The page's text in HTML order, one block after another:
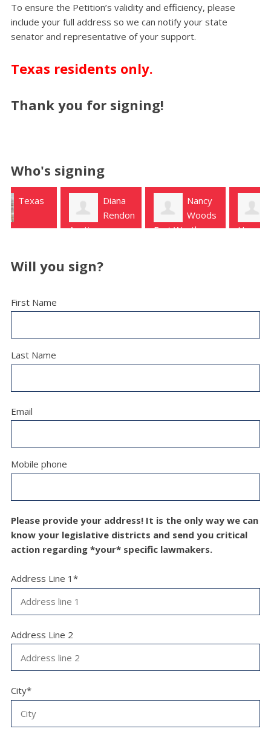
To ensure the Petition’s validity and efficiency, please
include your full address so we can notify your state
senator and representative of your support.
Texas residents only.
Thank you for signing!
Who's signing
Austin
Fort Worth
Houston
Will you sign?
First Name
Last Name
Email
Mobile phone
Please provide your address! It is the only way we can
know your legislative districts and send you critical
action regarding *your* specific lawmakers.
Address Line 1*
Address Line 2
City*